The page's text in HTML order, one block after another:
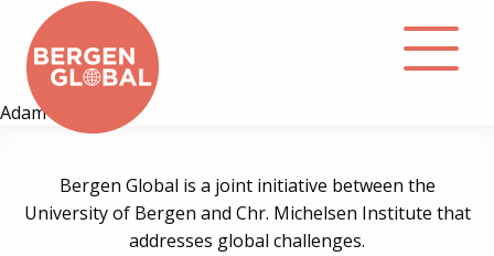
About
Events
Adam Fejerskov
Bergen Global is a joint initiative between the
University of Bergen and Chr. Michelsen Institute that
addresses global challenges.